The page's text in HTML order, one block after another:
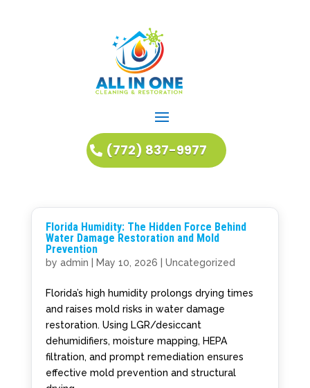
(772) 837-9977
Florida Humidity: The Hidden Force Behind
Water Damage Restoration and Mold
Prevention
by admin May 10, 2026 Uncategorized
Florida’s high humidity prolongs drying times
and raises mold risks in water damage
restoration. Using LGR/desiccant
dehumidifiers, moisture mapping, HEPA
filtration, and prompt remediation ensures
effective mold prevention and structural